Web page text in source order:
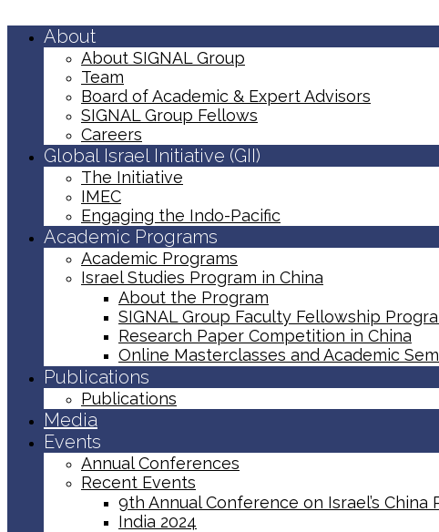
About
About SIGNAL Group
Team
Board of Academic & Expert Advisors
SIGNAL Group Fellows
Careers
Global Israel Initiative (GII)
The Initiative
IMEC
Engaging the Indo-Pacific
Academic Programs
Academic Programs
Israel Studies Program in China
About the Program
SIGNAL Group Faculty Fellowship
Research Paper Competition ​in China
Online Masterclasses and Academic
Publications
Publications
Media
Events
Annual Conferences
Recent Events
9th Annual Conference on Israel’s China
India 2024